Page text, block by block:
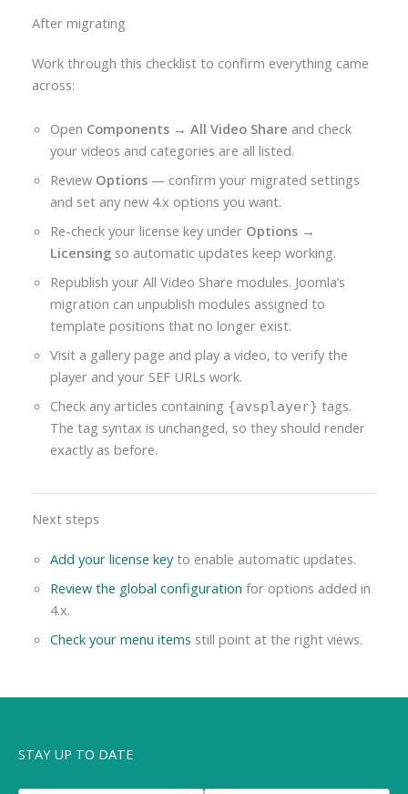
After migrating
Work through this checklist to confirm everything came
across:
Open Components → All Video Share and check
your videos and categories are all listed.
Review Options— confirm your migrated settings
and set any new 4.x options you want.
Re-check your license key under Options →
Licensingso automatic updates keep working.
Republish your All Video Share modules. Joomla’s
migration can unpublish modules assigned to
template positions that no longer exist.
Visit a gallery page and play a video, to verify the
player and your SEF URLs work.
Check any articles containing {avsplayer} tags.
The tag syntax is unchanged, so they should render
exactly as before.
Next steps
Add your license keyto enable automatic updates.
Review the global configuration for options added in
4.x.
Check your menu items still point at the right views.
STAY UP TO DATE